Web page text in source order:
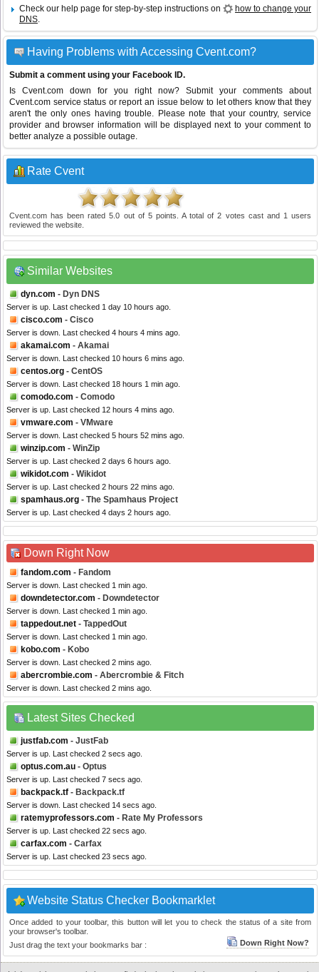
Check our help page for step-by-step instructions on
how to change your
DNS.
Having Problems with Accessing Cvent.com?
Submit a comment using your Facebook ID.
Is Cvent.com down for you right now? Submit your comments about
Cvent.com service status or report an issue below to let others know that they
aren't the only ones having trouble. Please note that your country, service
provider and browser information will be displayed next to your comment to
better analyze a possible outage.
Rate Cvent
Cvent.com has been rated5.0 out of 5points. A total of2 votes cast and 1 users
reviewed the website.
Similar Websites
dyn.com - Dyn DNS
Server is up. Last checked 1 day 10 hours ago.
cisco.com - Cisco
Server is down. Last checked 4 hours 4 mins ago.
akamai.com - Akamai
Server is down. Last checked 10 hours 6 mins ago.
centos.org - CentOS
Server is down. Last checked 18 hours 1 min ago.
comodo.com - Comodo
Server is up. Last checked 12 hours 4 mins ago.
vmware.com - VMware
Server is down. Last checked 5 hours 52 mins ago.
winzip.com - WinZip
Server is up. Last checked 2 days 6 hours ago.
wikidot.com - Wikidot
Server is up. Last checked 2 hours 22 mins ago.
spamhaus.org - The Spamhaus Project
Server is up. Last checked 4 days 2 hours ago.
Down Right Now
fandom.com - Fandom
Server is down. Last checked 1 min ago.
downdetector.com - Downdetector
Server is down. Last checked 1 min ago.
tappedout.net - TappedOut
Server is down. Last checked 1 min ago.
kobo.com - Kobo
Server is down. Last checked 2 mins ago.
abercrombie.com - Abercrombie & Fitch
Server is down. Last checked 2 mins ago.
Latest Sites Checked
justfab.com - JustFab
Server is up. Last checked 2 secs ago.
optus.com.au - Optus
Server is up. Last checked 7 secs ago.
backpack.tf - Backpack.tf
Server is down. Last checked 14 secs ago.
ratemyprofessors.com - Rate My Professors
Server is up. Last checked 22 secs ago.
carfax.com - Carfax
Server is up. Last checked 23 secs ago.
Website Status Checker Bookmarklet
Once added to your toolbar, this button will let you to check the status of a site from
your browser's toolbar.
Just drag the text your bookmarks bar :
Down Right Now?